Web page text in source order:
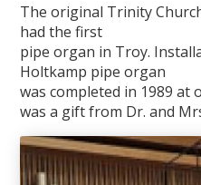
The original Trinity
had the first
pipe organ in Troy.
Holtkamp pipe organ
was completed in 1989 at
was a gift from Dr. and